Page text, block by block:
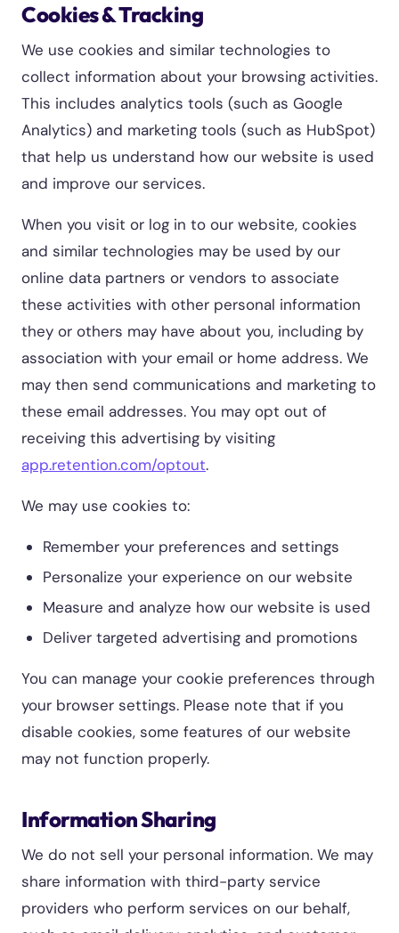
Cookies & Tracking
We use cookies and similar technologies to
collect information about your browsing activities.
This includes analytics tools (such as Google
Analytics) and marketing tools (such as HubSpot)
that help us understand how our website is used
and improve our services.
When you visit or log in to our website, cookies
and similar technologies may be used by our
online data partners or vendors to associate
these activities with other personal information
they or others may have about you, including by
association with your email or home address. We
may then send communications and marketing to
these email addresses. You may opt out of
receiving this advertising by visiting
app.retention.com/optout.
We may use cookies to:
Remember your preferences and settings
Personalize your experience on our website
Measure and analyze how our website is used
Deliver targeted advertising and promotions
You can manage your cookie preferences through
your browser settings. Please note that if you
disable cookies, some features of our website
may not function properly.
Information Sharing
We do not sell your personal information. We may
share information with third-party service
providers who perform services on our behalf,